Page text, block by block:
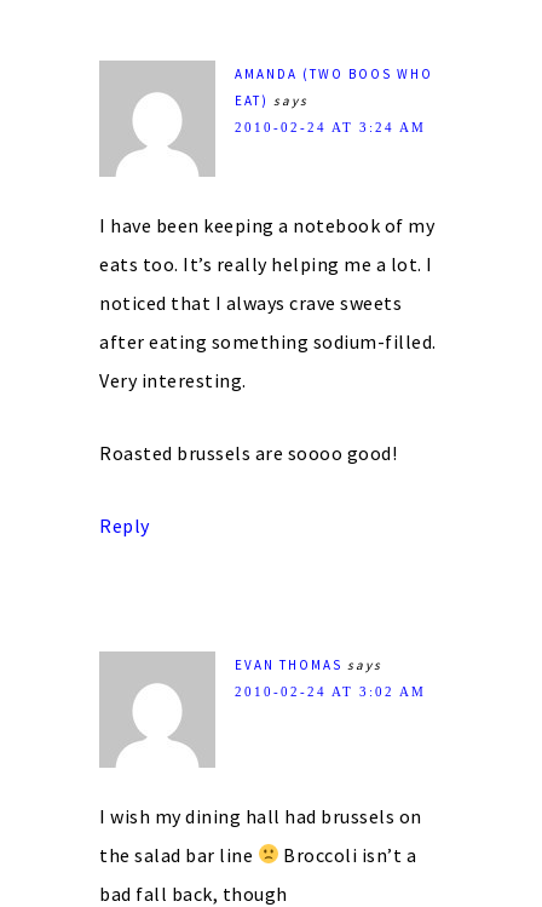
AMANDA (TWO BOOS WHO
EAT) says
2010-02-24 AT 3:24 AM
I have been keeping a notebook of my
eats too. It’s really helping me a lot. I
noticed that I always crave sweets
after eating something sodium-filled.
Very interesting.
Roasted brussels are soooo good!
Reply
EVAN THOMAS says
2010-02-24 AT 3:02 AM
I wish my dining hall had brussels on
the salad bar line
Broccoli isn’t a
bad fall back, though